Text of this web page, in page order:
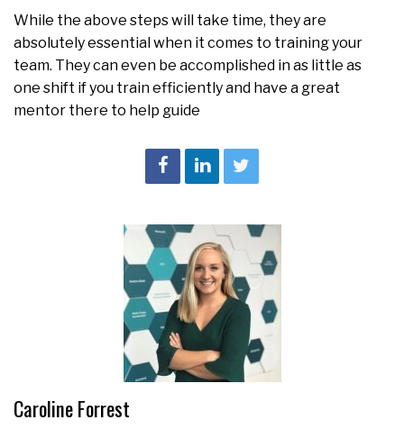
While the above steps will take time, they are
absolutely essential when it comes to training your
team. They can even be accomplished in as little as
one shift if you train efficiently and have a great
mentor there to help guide
Caroline Forrest